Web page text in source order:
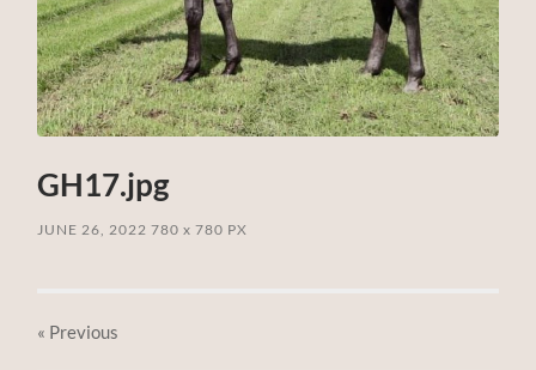
GH17.jpg
JUNE 26, 2022 780x 780 PX
« Previous